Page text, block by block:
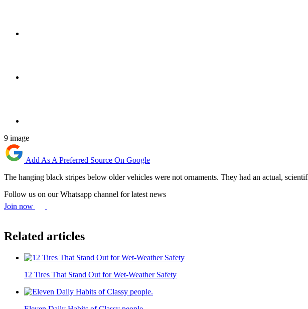
9 image
Add As A Preferred Source On Google
The hanging black stripes below older vehicles were not ornaments. They had an actual,
Follow us on our Whatsapp channel for latest news
Join now
Related articles
12 Tires That Stand Out for Wet-Weather Safety